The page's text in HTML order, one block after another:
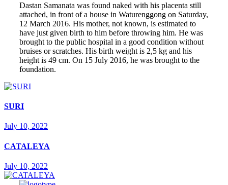
Dastan Samanata was found naked with his placenta still
attached, in front of a house in Waturenggong on Saturday,
12 March 2016. His mother, not known, is estimated to
have just given birth to him before throwing him. He was
brought to the public hospital in a good condition without
bruises or scratches. His birth weight is 2,5 kg and his
height is 49 cm. On 15 July 2016, he was brought to the
foundation.
SURI
July 10, 2022
CATALEYA
July 10, 2022